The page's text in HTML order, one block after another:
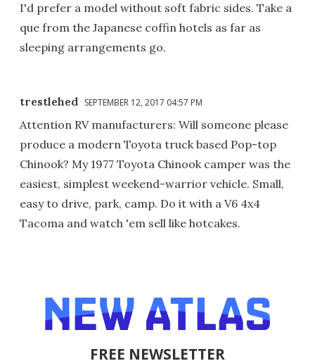
I'd prefer a model without soft fabric sides. Take a
que from the Japanese coffin hotels as far as
sleeping arrangements go.
trestlehed SEPTEMBER 12, 2017 04:57 PM
Attention RV manufacturers: Will someone please
produce a modern Toyota truck based Pop-top
Chinook? My 1977 Toyota Chinook camper was the
easiest, simplest weekend-warrior vehicle. Small,
easy to drive, park, camp. Do it with a V6 4x4
Tacoma and watch 'em sell like hotcakes.
FREE NEWSLETTER